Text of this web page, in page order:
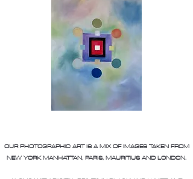
OUR PHOTOGRAPHIC ART IS A MIX OF IMAGES TAKEN FROM
NEW YORK MANHATTAN, PARIS, MAURITIUS AND LONDON.